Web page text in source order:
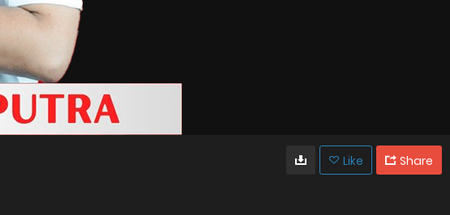
Like Share